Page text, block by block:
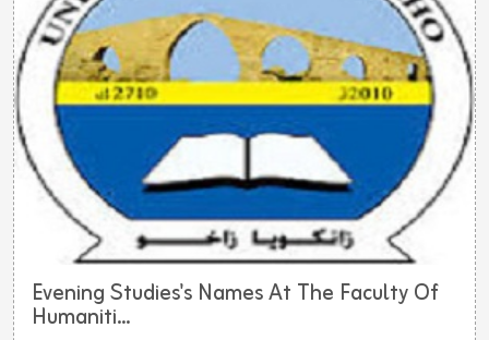
Evening Studies's Names At The Faculty Of
Humaniti...